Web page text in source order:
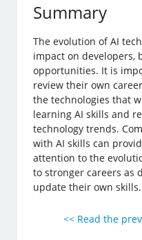
Summary
The evolution of AI
impact on developers,
opportunities. It is
review their own
the technologies that
learning AI skills and
technology trends.
with AI skills can
attention to the
to stronger careers as
update their own skills.
<< Read the